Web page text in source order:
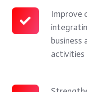
mitigation
and
strategies.
minimize
uncertainties
Improve
business
Improve
decision-